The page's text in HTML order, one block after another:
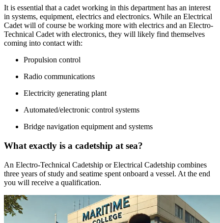
It is essential that a cadet working in this department has an interest
in systems, equipment, electrics and electronics. While an Electrical
Cadet will of course be working more with electrics and an Electro-
Technical Cadet with electronics, they will likely find themselves
coming into contact with:
Propulsion control
Radio communications
Electricity generating plant
Automated/electronic control systems
Bridge navigation equipment and systems
What exactly is a cadetship at sea?
An Electro-Technical Cadetship or Electrical Cadetship combines
three years of study and seatime spent onboard a vessel. At the end
you will receive a qualification.